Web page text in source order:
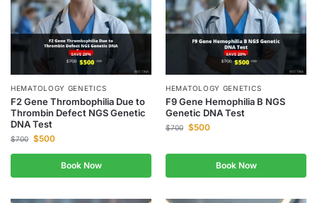
HEMATOLOGY GENETICS
F2 Gene Thrombophilia Due to
Thrombin Defect NGS Genetic
DNA Test
$700 $500
Book Now
HEMATOLOGY GENETICS
F9 Gene Hemophilia B NGS
Genetic DNA Test
$700 $500
Book Now